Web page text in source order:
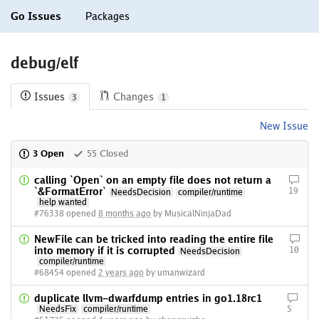
Go Issues Packages
debug/elf
Issues 3 Changes 1
New Issue
3 Open 55 Closed
calling `Open` on an empty file does not return a
`&FormatError`
NeedsDecision
compiler/runtime
help wanted
#76338 opened 8 months ago by MusicalNinjaDad
19
NewFile can be tricked into reading the entire file
into memory if it is corrupted
NeedsDecision
compiler/runtime
#68454 opened 2 years ago by umanwizard
10
duplicate llvm-dwarfdump entries in go1.18rc1
NeedsFix
compiler/runtime
5